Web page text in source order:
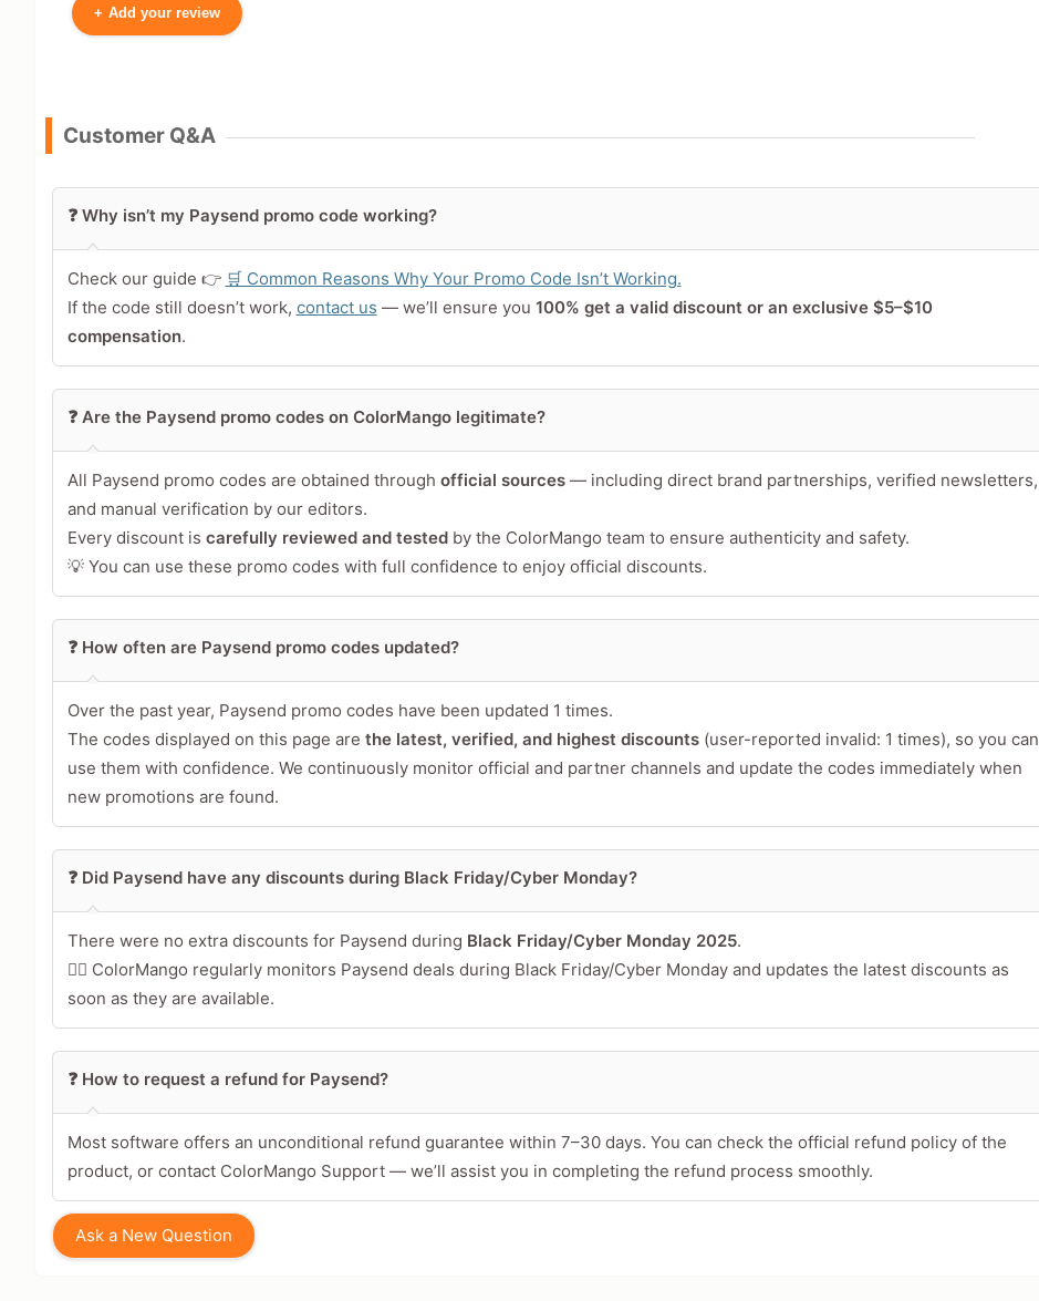
+ Add your review
Your Rating
Your Review
Share Your Thoughts →
Customer Q&A
❓ Why isn’t my Paysend promo code working?
Check our guide 👉 🛒 Common Reasons Why Your Promo Code Isn’t Working.
If the code still doesn’t work, contact us — we’ll ensure you 100% get a valid discount or an exclusive $5–$10
compensation.
❓ Are the Paysend promo codes on ColorMango legitimate?
All Paysend promo codes are obtained through official sources— including direct brand partnerships, verified newsletters,
and manual verification by our editors.
Every discount is carefully reviewed and testedby the ColorMango team to ensure authenticity and safety.
💡 You can use these promo codes with full confidence to enjoy official discounts.
❓ How often are Paysend promo codes updated?
Over the past year, Paysend promo codes have been updated 1 times.
The codes displayed on this page are the latest, verified, and highest discounts(user-reported invalid: 1 times), so you can
use them with confidence. We continuously monitor official and partner channels and update the codes immediately when
new promotions are found.
❓ Did Paysend have any discounts during Black Friday/Cyber Monday?
There were no extra discounts for Paysend during Black Friday/Cyber Monday 2025.
🕵️‍♀️ ColorMango regularly monitors Paysend deals during Black Friday/Cyber Monday and updates the latest discounts as
soon as they are available.
❓ How to request a refund for Paysend?
Most software offers an unconditional refund guarantee within 7–30 days. You can check the official refund policy of the
product, or contact ColorMango Support — we’ll assist you in completing the refund process smoothly.
Ask a New Question